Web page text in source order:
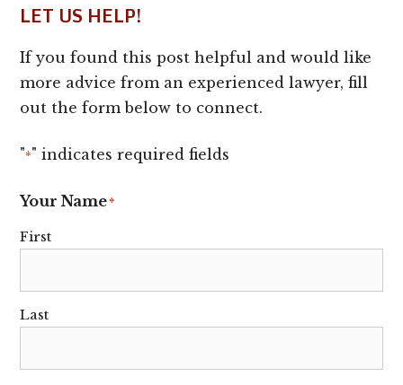
LET US HELP!
If you found this post helpful and would like
more advice from an experienced lawyer, fill
out the form below to connect.
"*" indicates required fields
Your Name*
First
Last